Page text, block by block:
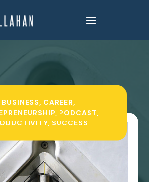
BUSINESS, CAREER,
, PODCAST,
, SUCCESS